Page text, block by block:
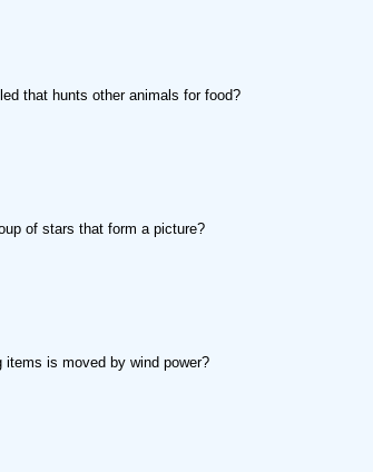
that hunts other animals for food?
of stars that form a picture?
items is moved by wind power?